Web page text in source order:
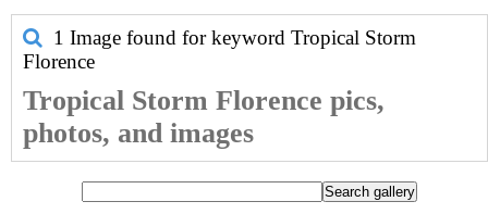
1 Image found for keyword Tropical Storm
Florence
Tropical Storm Florence pics,
photos, and images